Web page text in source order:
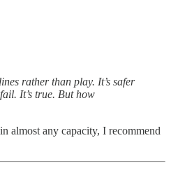
rather than play. It’s safer
It’s true. But how
almost any capacity, I recommend